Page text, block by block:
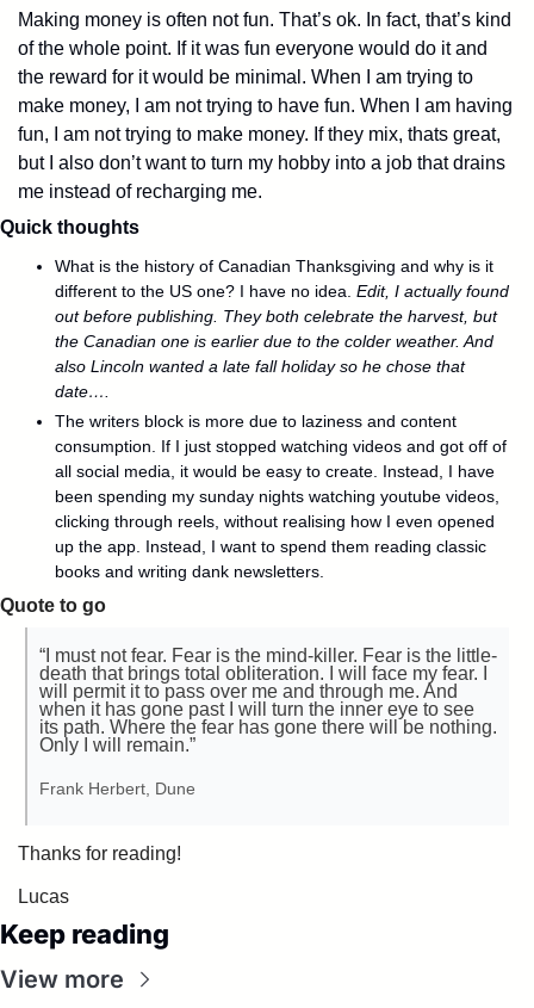
Making money is often not fun. That’s ok. In fact, that’s kind
of the whole point. If it was fun everyone would do it and
the reward for it would be minimal. When I am trying to
make money, I am not trying to have fun. When I am having
fun, I am not trying to make money. If they mix, thats great,
but I also don’t want to turn my hobby into a job that drains
me instead of recharging me.
Quick thoughts
What is the history of Canadian Thanksgiving and why is it
different to the US one? I have no idea. Edit, I actually found
out before publishing. They both celebrate the harvest, but
the Canadian one is earlier due to the colder weather. And
also Lincoln wanted a late fall holiday so he chose that
date….
The writers block is more due to laziness and content
consumption. If I just stopped watching videos and got off of
all social media, it would be easy to create. Instead, I have
been spending my sunday nights watching youtube videos,
clicking through reels, without realising how I even opened
up the app. Instead, I want to spend them reading classic
books and writing dank newsletters.
Quote to go
“I must not fear. Fear is the mind-killer. Fear is the little-
death that brings total obliteration. I will face my fear. I
will permit it to pass over me and through me. And
when it has gone past I will turn the inner eye to see
its path. Where the fear has gone there will be nothing.
Only I will remain.”
Frank Herbert, Dune
Thanks for reading!
Lucas
Keep reading
View more